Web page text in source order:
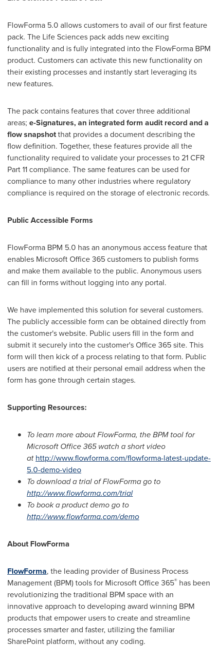
FlowForma 5.0 allows customers to avail of our first feature
pack. The Life Sciences pack adds new exciting
functionality and is fully integrated into the FlowForma BPM
product. Customers can activate this new functionality on
their existing processes and instantly start leveraging its
new features.
The pack contains features that cover three additional
areas; e-Signatures, an integrated form audit record and a
flow snapshotthat provides a document describing the
flow definition. Together, these features provide all the
functionality required to validate your processes to 21 CFR
Part 11 compliance. The same features can be used for
compliance to many other industries where regulatory
compliance is required on the storage of electronic records.
Public Accessible Forms
FlowForma BPM 5.0 has an anonymous access feature that
enables Microsoft Office 365 customers to publish forms
and make them available to the public. Anonymous users
can fill in forms without logging into any portal.
We have implemented this solution for several customers.
The publicly accessible form can be obtained directly from
the customer's website. Public users fill in the form and
submit it securely into the customer's Office 365 site. This
form will then kick of a process relating to that form. Public
users are notified at their personal email address when the
form has gone through certain stages.
Supporting Resources:
To learn more about FlowForma, the BPM tool for
Microsoft Office 365 watch a short video
at http://www.flowforma.com/flowforma-latest-update-
5.0-demo-video
To download a trial of FlowForma go to
http://www.flowforma.com/trial
To book a product demo go to
http://www.flowforma.com/demo
About FlowForma
FlowForma, the leading provider of Business Process
Management (BPM) tools for Microsoft Office 365® has been
revolutionizing the traditional BPM space with an
innovative approach to developing award winning BPM
products that empower users to create and streamline
processes smarter and faster, utilizing the familiar
SharePoint platform, without any coding.